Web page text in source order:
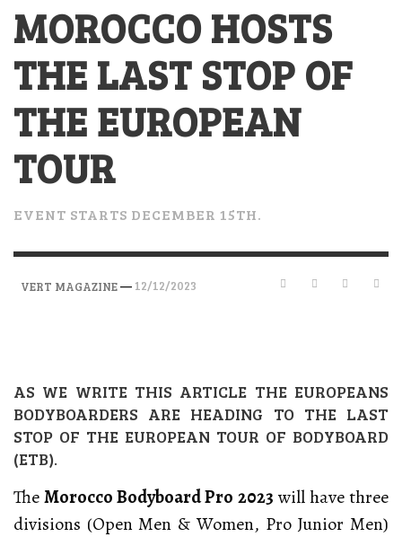
MOROCCO HOSTS
THE LAST STOP OF
THE EUROPEAN
TOUR
EVENT STARTS DECEMBER 15TH.
VERT MAGAZINE— 12/12/2023
AS WE WRITE THIS ARTICLE THE EUROPEANS
BODYBOARDERS ARE HEADING TO THE LAST
STOP OF THE EUROPEAN TOUR OF BODYBOARD
(ETB).
TheMorocco Bodyboard Pro 2023 will have three
divisions (Open Men & Women, Pro Junior Men)